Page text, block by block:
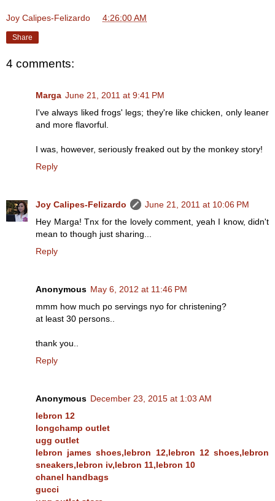
Joy Calipes-Felizardo 4:26:00 AM
Share
4 comments:
Marga June 21, 2011 at 9:41 PM
I've always liked frogs' legs; they're like chicken, only leaner
and more flavorful.
I was, however, seriously freaked out by the monkey story!
Reply
Joy Calipes-Felizardo
June 21, 2011 at 10:06 PM
Hey Marga! Tnx for the lovely comment, yeah I know, didn't
mean to though just sharing...
Reply
Anonymous May 6, 2012 at 11:46 PM
mmm how much po servings nyo for christening?
at least 30 persons..
thank you..
Reply
Anonymous December 23, 2015 at 1:03 AM
lebron 12
longchamp outlet
ugg outlet
lebron james shoes,lebron 12,lebron 12 shoes,lebron
sneakers,lebron iv,lebron 11,lebron 10
chanel handbags
gucci